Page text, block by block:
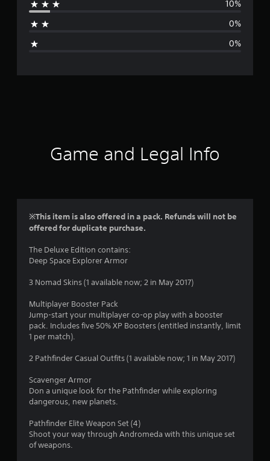
g
r
g
4
a
t
10%
0%
0%
Game and Legal Info
※This item is also offered in a pack. Refunds will not be
offered for duplicate purchase.
The Deluxe Edition contains:
Deep Space Explorer Armor
3 Nomad Skins (1 available now; 2 in May 2017)
Multiplayer Booster Pack
Jump-start your multiplayer co-op play with a booster
pack. Includes five 50% XP Boosters (entitled instantly, limit
1 per match).
2 Pathfinder Casual Outfits (1 available now; 1 in May 2017)
Scavenger Armor
Don a unique look for the Pathfinder while exploring
dangerous, new planets.
Pathfinder Elite Weapon Set (4)
Shoot your way through Andromeda with this unique set
of weapons.